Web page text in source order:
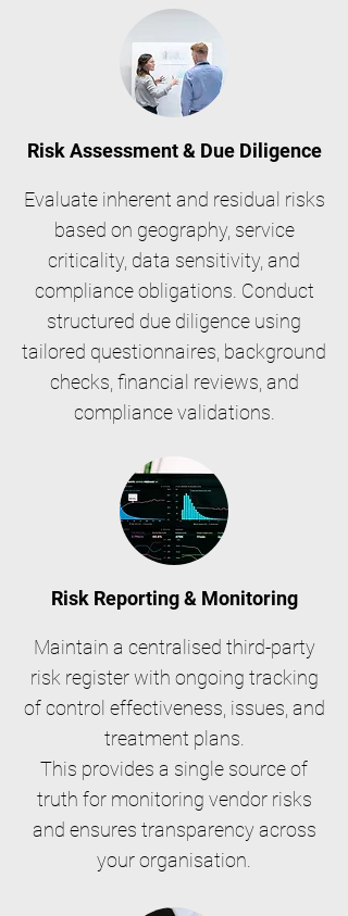
Risk Assessment & Due Diligence
Evaluate inherent and residual risks
based on geography, service
criticality, data sensitivity, and
compliance obligations. Conduct
structured due diligence using
tailored questionnaires, background
checks, financial reviews, and
compliance validations.
Risk Reporting & Monitoring
Maintain a centralised third-party
risk register with ongoing tracking
of control effectiveness, issues, and
treatment plans.
This provides a single source of
truth for monitoring vendor risks
and ensures transparency across
your organisation.